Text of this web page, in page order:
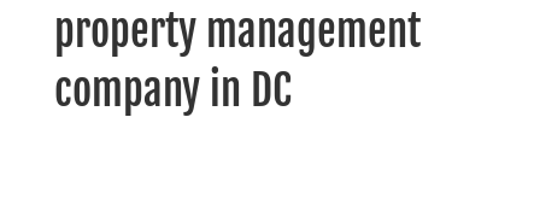
property management
company in DC